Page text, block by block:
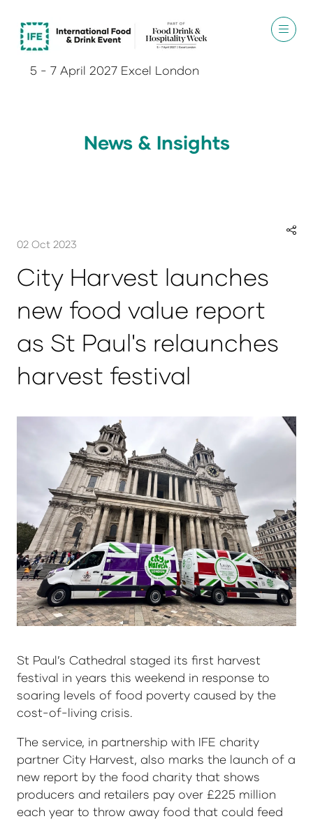
5 - 7 April 2027 Excel London
News & Insights
02 Oct 2023
City Harvest launches
new food value report
as St Paul's relaunches
harvest festival
St Paul’s Cathedral staged its first harvest
festival in years this weekend in response to
soaring levels of food poverty caused by the
cost-of-living crisis.
The service, in partnership with IFE charity
partner City Harvest, also marks the launch of a
new report by the food charity that shows
producers and retailers pay over £225 million
each year to throw away food that could feed